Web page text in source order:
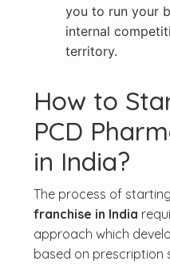
you to run your
internal
territory.
How to
PCD
in India?
The process of
franchise in India
approach which
based on prescription